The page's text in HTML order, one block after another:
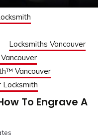
Locksmiths Vancouver
Vancouver
Locksmith
To Engrave A